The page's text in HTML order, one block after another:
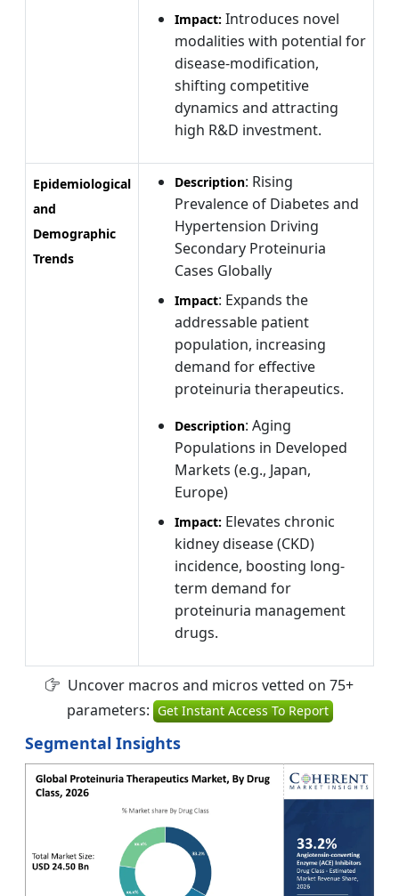
Impact: Introduces novel
modalities with potential for
disease-modification,
shifting competitive
dynamics and attracting
high R&D investment.
Epidemiological
and
Demographic
Trends
Description: Rising
Prevalence of Diabetes and
Hypertension Driving
Secondary Proteinuria
Cases Globally
Impact: Expands the
addressable patient
population, increasing
demand for effective
proteinuria therapeutics.
Description: Aging
Populations in Developed
Markets (e.g., Japan,
Europe)
Impact: Elevates chronic
kidney disease (CKD)
incidence, boosting long-
term demand for
proteinuria management
drugs.
Uncover macros and micros vetted on 75+
parameters: Get Instant Access To Report
Segmental Insights